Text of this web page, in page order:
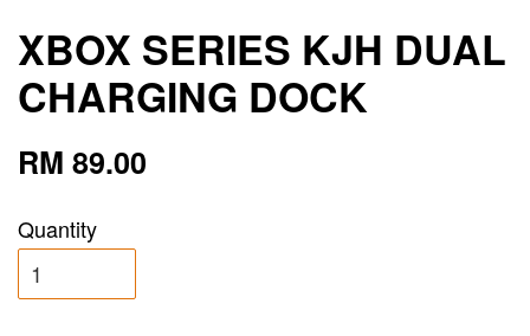
XBOX SERIES KJH DUAL
CHARGING DOCK
RM 89.00
Quantity